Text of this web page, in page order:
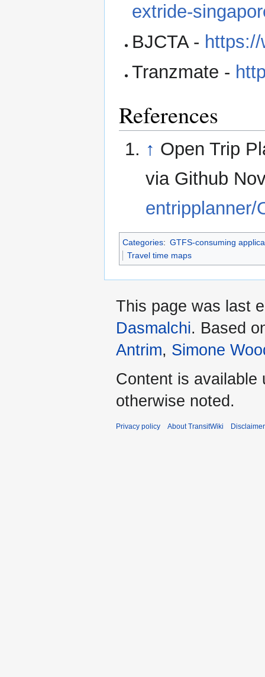
extride-
BJCTA -
Tranzmate -
References
↑ Open Trip
via Github
entripplanner/
Categories: GTFS-consuming
Travel time maps
This page was last
Dasmalchi. Based
Antrim, Simone
Content is available
otherwise noted.
Privacy policy About TransitWiki